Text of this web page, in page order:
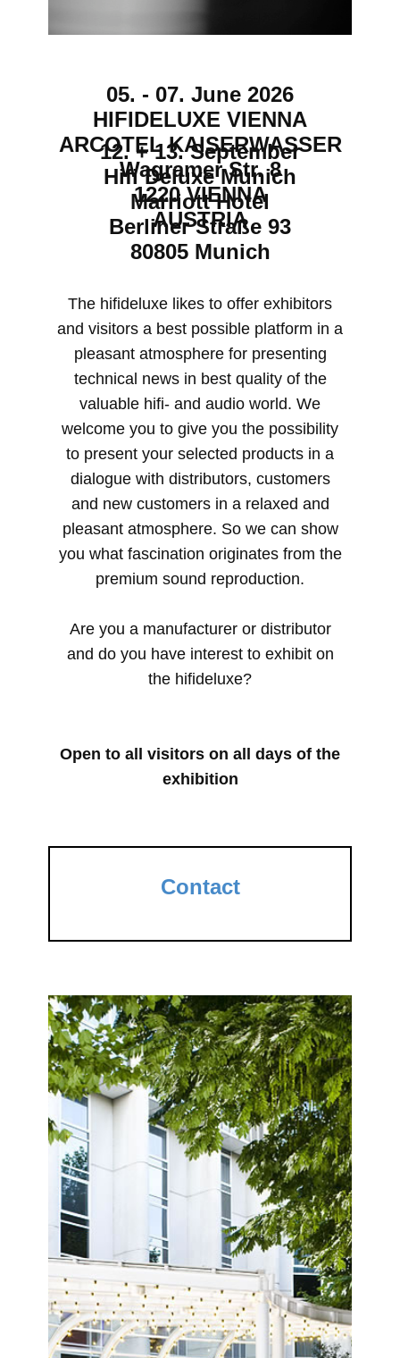
05. - 07. June 2026
HIFIDELUXE VIENNA
ARCOTEL KAISERWASSER
Wagramer Str. 8
1220 VIENNA
AUSTRIA
12. + 13. September
Hifi Deluxe Munich
Marriott Hotel
Berliner Straße 93
80805 Munich
​The hifideluxe likes to offer exhibitors
and visitors a best possible platform in a
pleasant atmosphere for presenting
technical news in best quality of the
valuable hifi- and audio world. We
welcome you to give you the possibility
to present your selected products in a
dialogue with distributors, customers
and new customers in a relaxed and
pleasant atmosphere. So we can show
you what fascination originates from the
premium sound reproduction.
Are you a manufacturer or distributor
and do you have interest to exhibit on
the hifideluxe?
Open to all visitors on all days of the
exhibition
Contact